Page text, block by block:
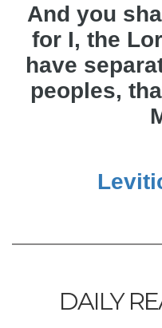
And you
for I, the
have
peoples,
DAILY